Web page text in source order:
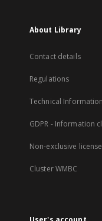
About Library
Contact details
Regulations
Technical Information
GDPR - Information
Non-exclusive
Cluster WMBC